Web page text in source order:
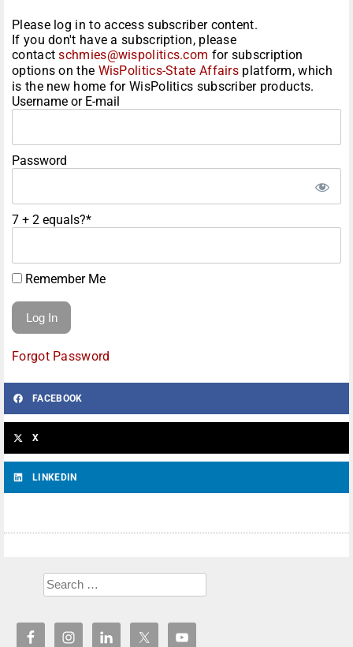
Please log in to access subscriber content.
If you don't have a subscription, please
contactschmies@wispolitics.com for subscription
options on the WisPolitics-State Affairs platform, which
is the new home for WisPolitics subscriber products.
Username or E-mail
Password
7 + 2 equals?*
Remember Me
Forgot Password
FACEBOOK
X
LINKEDIN